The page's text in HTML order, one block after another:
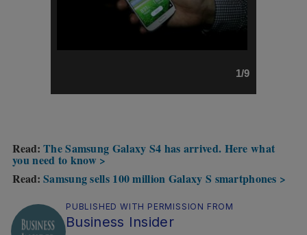
1/9
Read: The Samsung Galaxy S4 has arrived. Here what
you need to know >
Read: Samsung sells 100 million Galaxy S smartphones >
PUBLISHED WITH PERMISSION FROM
Business Insider